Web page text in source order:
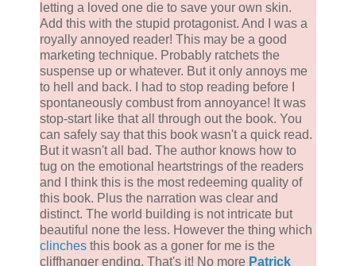
letting a loved one die to save your own skin.
Add this with the stupid protagonist. And I was a
royally annoyed reader! This may be a good
marketing technique. Probably ratchets the
suspense up or whatever. But it only annoys me
to hell and back. I had to stop reading before I
spontaneously combust from annoyance! It was
stop-start like that all through out the book. You
can safely say that this book wasn't a quick read.
But it wasn't all bad. The author knows how to
tug on the emotional heartstrings of the readers
and I think this is the most redeeming quality of
this book. Plus the narration was clear and
distinct. The world building is not intricate but
beautiful none the less. However the thing which
clinches this book as a goner for me is the
cliffhanger ending. That's it! No more Patrick